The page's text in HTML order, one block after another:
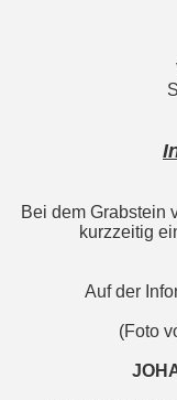
Bei dem Grabstein
kurzzeitig
Auf der
(Foto